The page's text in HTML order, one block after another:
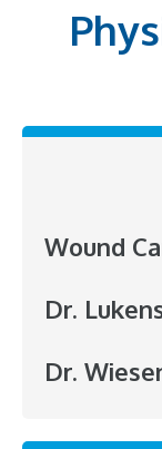
Wound
Dr.
Dr.